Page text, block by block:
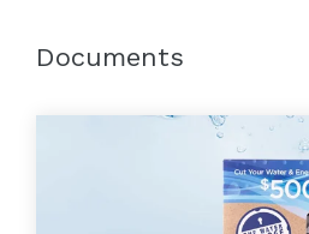
Documents